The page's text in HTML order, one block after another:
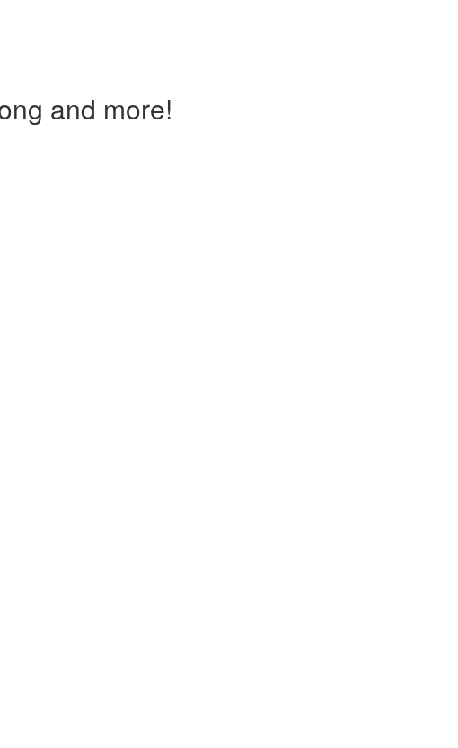
and more!